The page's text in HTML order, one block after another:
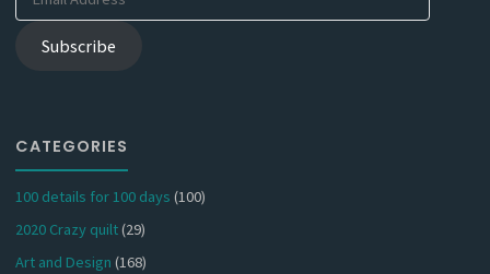
Address
Subscribe
CATEGORIES
100 details for 100 days (100)
2020 Crazy quilt(29)
Art and Design (168)